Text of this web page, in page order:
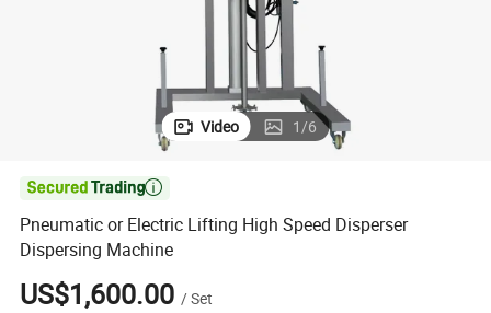
Video 1/6

Pneumatic or Electric Lifting High Speed Disperser
Dispersing Machine
US$1,600.00 /Set